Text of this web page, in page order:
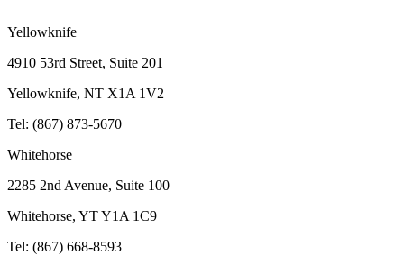
Yellowknife
4910 53rd Street, Suite 201
Yellowknife, NT X1A 1V2
Tel: (867) 873-5670
Whitehorse
2285 2nd Avenue, Suite 100
Whitehorse, YT Y1A 1C9
Tel: (867) 668-8593